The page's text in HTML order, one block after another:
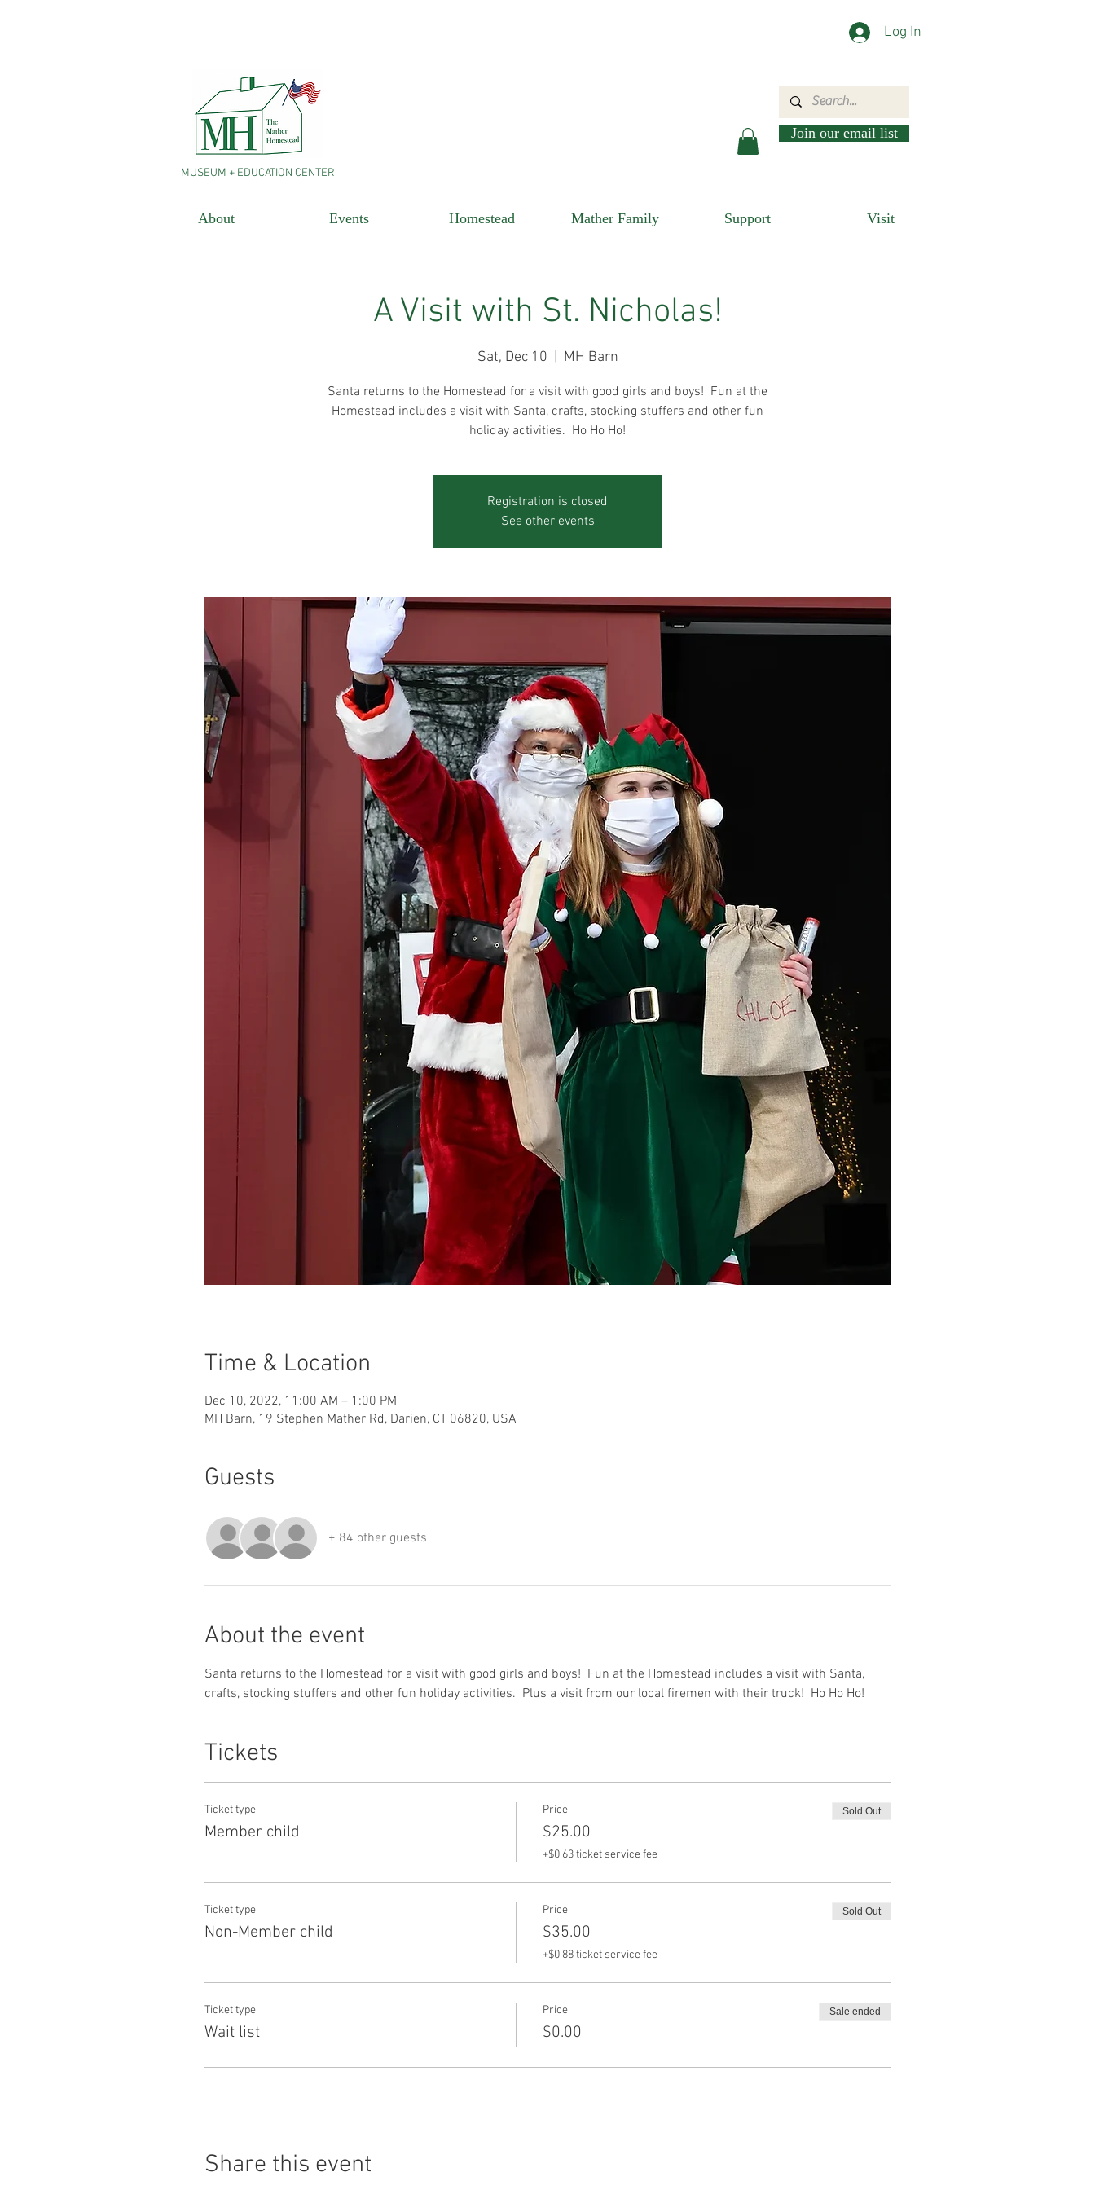
Log In
Join our email list
MUSEUM + EDUCATION CENTER
About Events Homestead Mather Family Support Visit
A Visit with St. Nicholas!
Sat, Dec 10
  |
MH Barn
Santa returns to the Homestead for a visit with good girls and boys! Fun at the
Homestead includes a visit with Santa, crafts, stocking stuffers and other fun
holiday activities. Ho Ho Ho!
Registration is closed
See other events
Time & Location
Dec 10, 2022, 11:00 AM – 1:00 PM
MH Barn, 19 Stephen Mather Rd, Darien, CT 06820, USA
Guests
+ 84 other guests
About the event
Santa returns to the Homestead for a visit with good girls and boys!  Fun at the Homestead includes a visit with Santa,
crafts, stocking stuffers and other fun holiday activities.  Plus a visit from our local firemen with their truck!  Ho Ho Ho!
Tickets
Ticket type
Member child
Price
$25.00
+$0.63 ticket service fee
Sold Out
Ticket type
Non-Member child
Price
$35.00
+$0.88 ticket service fee
Sold Out
Ticket type
Wait list
Price
$0.00
Sale ended
Share this event